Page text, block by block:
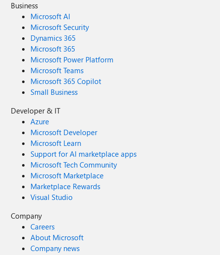
Business
Microsoft AI
Microsoft Security
Dynamics 365
Microsoft 365
Microsoft Power Platform
Microsoft Teams
Microsoft 365 Copilot
Small Business
Developer & IT
Azure
Microsoft Developer
Microsoft Learn
Support for AI marketplace apps
Microsoft Tech Community
Microsoft Marketplace
Marketplace Rewards
Visual Studio
Company
Careers
About Microsoft
Company news